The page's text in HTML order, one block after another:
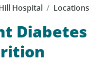
Hospital Locations
Diabetes